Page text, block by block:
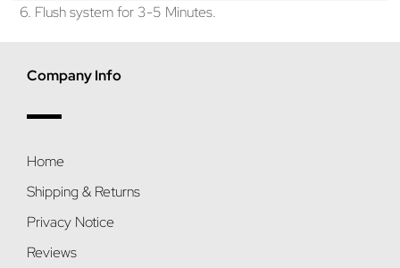
6. Flush system for 3-5 Minutes.
Company Info
Home
Shipping & Returns
Privacy Notice
Reviews